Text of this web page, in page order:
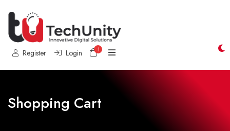
Register Login 1Shopping Cart
Shopping Cart